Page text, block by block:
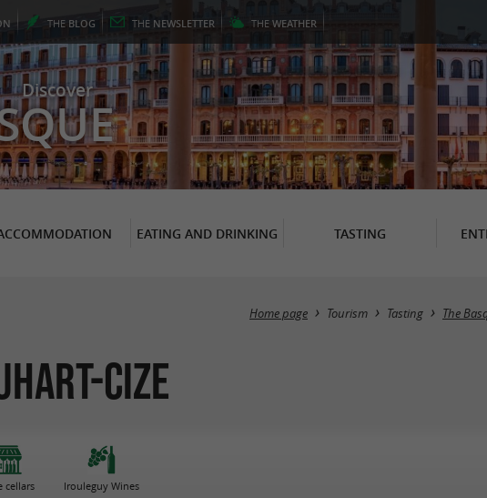
THE BLOG THE NEWSLETTER THE WEATHER
Discover
EATING AND DRINKING TASTING
Home page Tourism Tasting The
Cize
cellars Irouleguy Wines